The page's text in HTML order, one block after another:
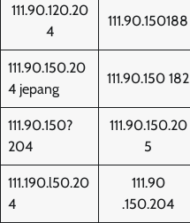
111.90.120.20
4
111.90.150188
111.90.150.20
4 jepang
111.90.150 182
111.90.150?
204
111.90.150.20
5
111.190.l50.20
4
111.90
.150.204